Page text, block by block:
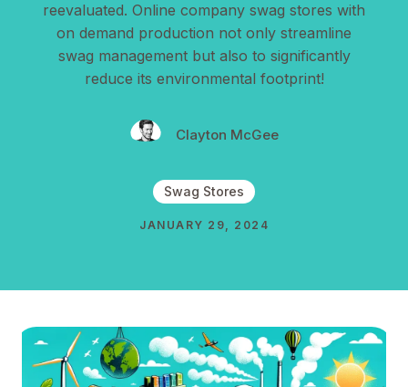
reevaluated. Online company swag stores with
on demand production not only streamline
swag management but also to significantly
reduce its environmental footprint!
Clayton McGee
Swag Stores
JANUARY 29, 2024